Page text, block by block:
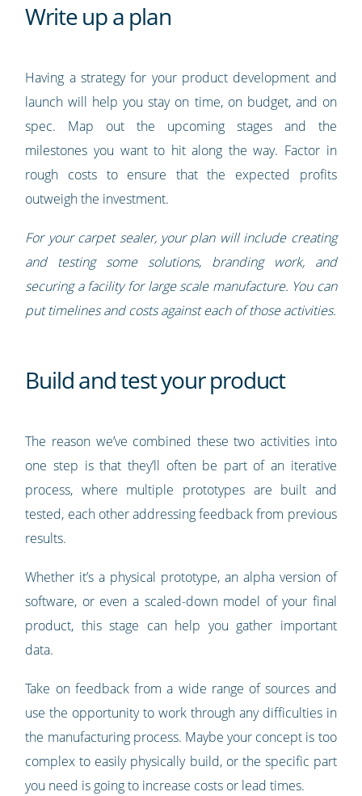
Write up a plan
Having a strategy for your product development and
launch will help you stay on time, on budget, and on
spec. Map out the upcoming stages and the
milestones you want to hit along the way. Factor in
rough costs to ensure that the expected profits
outweigh the investment.
For your carpet sealer, your plan will include creating
and testing some solutions, branding work, and
securing a facility for large scale manufacture. You can
put timelines and costs against each of those activities.
Build and test your product
The reason we’ve combined these two activities into
one step is that they’ll often be part of an iterative
process, where multiple prototypes are built and
tested, each other addressing feedback from previous
results.
Whether it’s a physical prototype, an alpha version of
software, or even a scaled-down model of your final
product, this stage can help you gather important
data.
Take on feedback from a wide range of sources and
use the opportunity to work through any difficulties in
the manufacturing process. Maybe your concept is too
complex to easily physically build, or the specific part
you need is going to increase costs or lead times.